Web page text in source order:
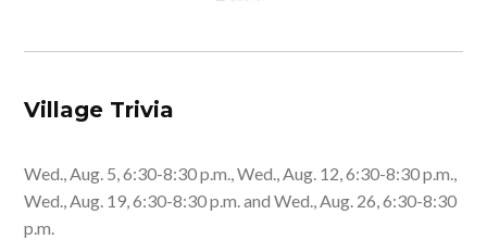
Village Trivia
Wed., Aug. 5, 6:30-8:30 p.m., Wed., Aug. 12, 6:30-8:30 p.m.,
Wed., Aug. 19, 6:30-8:30 p.m. and Wed., Aug. 26, 6:30-8:30
p.m.